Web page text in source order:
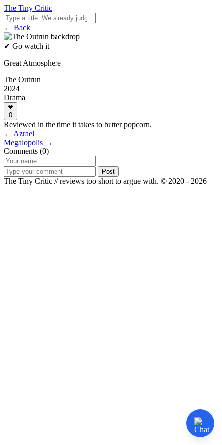
The Tiny Critic
← Back
✔ Go watch it
Great Atmosphere
The Outrun
2024
Drama
0
Reviewed in the time it takes to butter popcorn.
← Azrael
Megalopolis →
Comments (0)
Post
The Tiny Critic // reviews too short to argue with. © 2020 - 2026